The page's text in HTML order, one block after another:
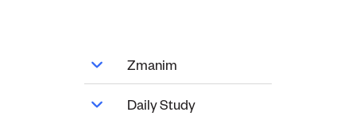
Zmanim
Daily Study